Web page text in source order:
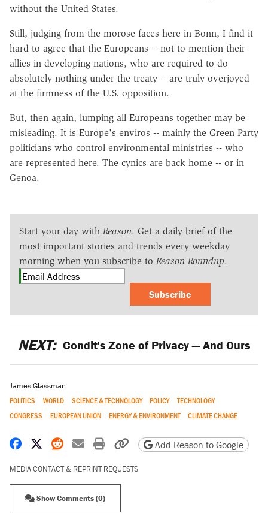
without the United States.
Still, judging from the morose faces here in Bonn, I find it
hard to agree that the Europeans -- not to mention their
allies in developing nations, who are required to do
absolutely nothing under the treaty -- are truly overjoyed
at the firmness of the U.S. opposition.
But, then again, lumping all Europeans together may be
misleading. It is Europe's enviros -- mainly the Green Party
politicians who control environmental ministries -- who
are represented here. The cynics are back home -- or in
Genoa.
Start your day with Reason. Get a daily brief of the
most important stories and trends every weekday
morning when you subscribe to Reason Roundup.
Subscribe
NEXT: Condit's Zone of Privacy — And Ours
James Glassman
POLITICS WORLD SCIENCE & TECHNOLOGY POLICY
TECHNOLOGY
CONGRESS
EUROPEAN UNION ENERGY & ENVIRONMENT CLIMATE CHANGE
Share on Facebook
Share on X
Share on Reddit
Share by email
Print friendly version
Copy page URL
Add Reason to Google
MEDIA CONTACT & REPRINT REQUESTS
Show Comments (0)